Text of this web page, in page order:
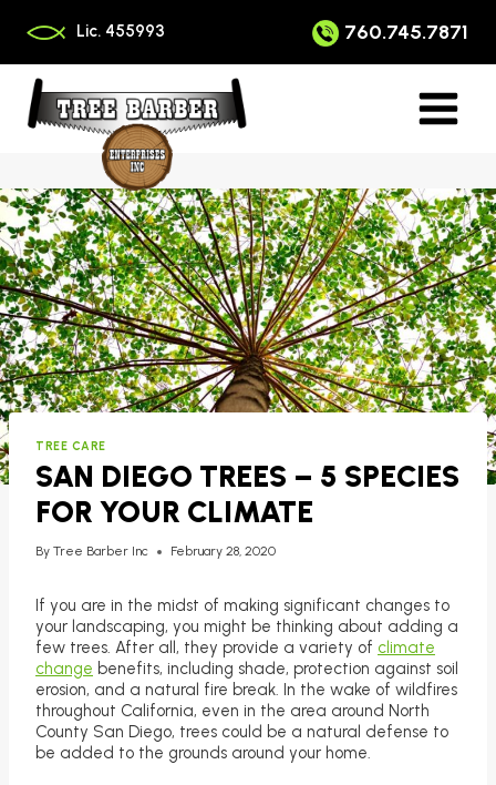
Lic. 455993 760.745.7871
TREE CARE
SAN DIEGO TREES – 5 SPECIES
FOR YOUR CLIMATE
By Tree Barber Inc February 28, 2020
If you are in the midst of making significant changes to
your landscaping, you might be thinking about adding a
few trees. After all, they provide a variety of climate
change benefits, including shade, protection against soil
erosion, and a natural fire break. In the wake of wildfires
throughout California, even in the area around North
County San Diego, trees could be a natural defense to
be added to the grounds around your home.